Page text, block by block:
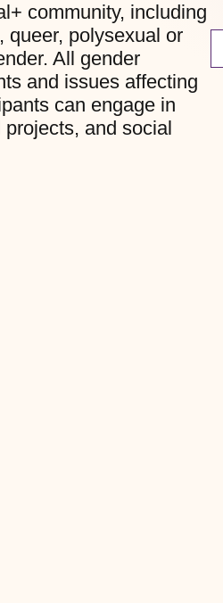
community, including
queer, polysexual or
All gender
and issues affecting
can engage in
and social